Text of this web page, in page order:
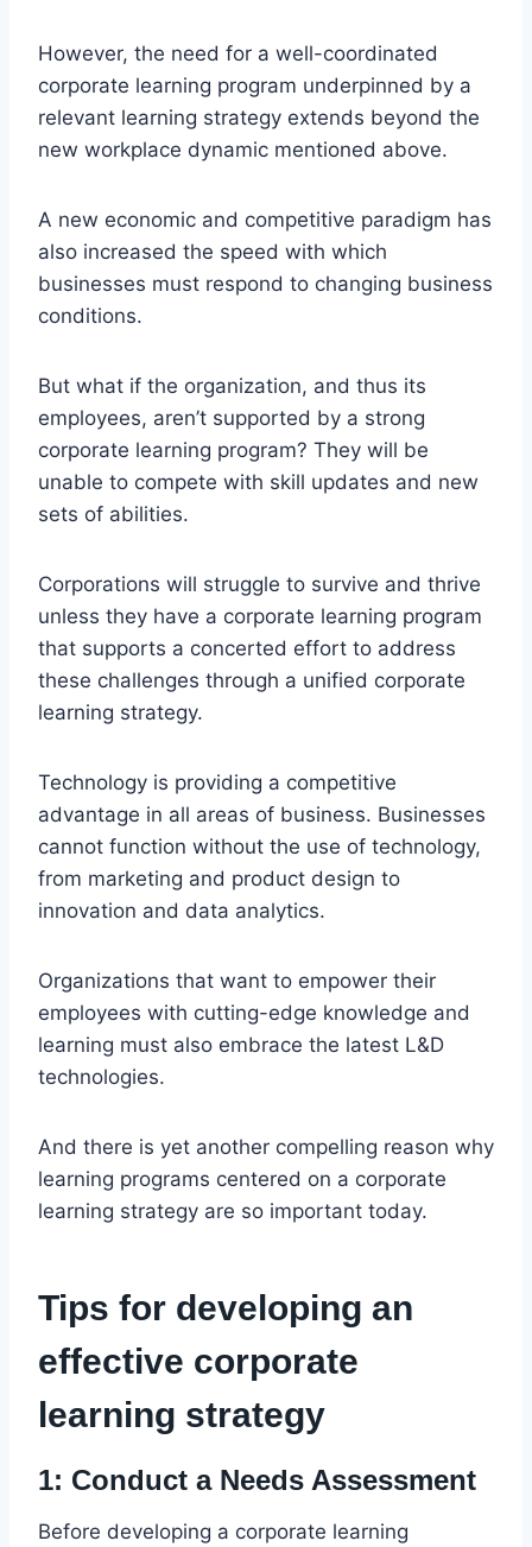
However, the need for a well-coordinated
corporate learning program underpinned by a
relevant learning strategy extends beyond the
new workplace dynamic mentioned above.
A new economic and competitive paradigm has
also increased the speed with which
businesses must respond to changing business
conditions.
But what if the organization, and thus its
employees, aren’t supported by a strong
corporate learning program? They will be
unable to compete with skill updates and new
sets of abilities.
Corporations will struggle to survive and thrive
unless they have a corporate learning program
that supports a concerted effort to address
these challenges through a unified corporate
learning strategy.
Technology is providing a competitive
advantage in all areas of business. Businesses
cannot function without the use of technology,
from marketing and product design to
innovation and data analytics.
Organizations that want to empower their
employees with cutting-edge knowledge and
learning must also embrace the latest L&D
technologies.
And there is yet another compelling reason why
learning programs centered on a corporate
learning strategy are so important today.
Tips for developing an
effective corporate
learning strategy
1: Conduct a Needs Assessment
Before developing a corporate learning